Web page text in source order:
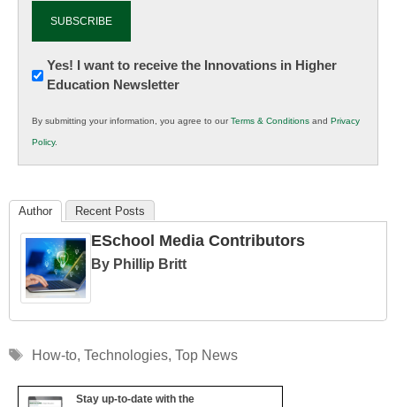
Newsletter:
Innovations
K12
Education
Yes! I want to receive the Innovations in Higher
Education Newsletter
By submitting your information, you agree to ourTerms & Conditions and Privacy
Policy.
Author Recent Posts
ESchool Media Contributors
By Phillip Britt
Tags
How-to, Technologies, Top News
Stay up-to-date with the